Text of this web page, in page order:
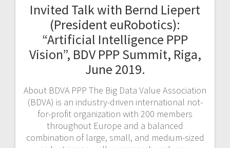
Invited Talk with Bernd Liepert
(President euRobotics):
“Artificial Intelligence PPP
Vision”, BDV PPP Summit, Riga,
June 2019.
About BDVA PPP The Big Data Value Association
(BDVA) is an industry-driven international not-
for-profit organization with 200 members
throughout Europe and a balanced
combination of large, small, and medium-sized